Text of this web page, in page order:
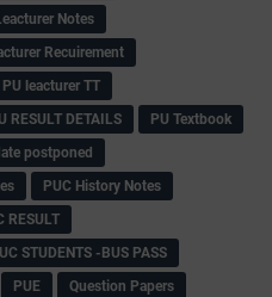
Notes
Recuirement
PU leacturer TT
RESULT DETAILS
PU Textbook
postponed
PUC History Notes
RESULT
STUDENTS -BUS PASS
PUE
Question Papers